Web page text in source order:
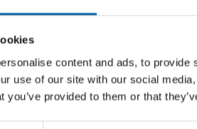
content and ads, to
use of our site with our social
you’ve provided to them or that